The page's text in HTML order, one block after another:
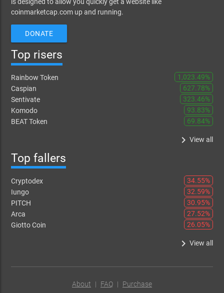
is designed to allow you quickly get a website like
coinmarketcap.com up and running.
DONATE
Top risers
Rainbow Token
1,023.49%
Caspian
627.78%
Sentivate
323.46%
Komodo
93.83%
BEAT Token
69.84%
keyboard_arrow_right View all
Top fallers
Cryptodex
34.55%
Iungo
32.59%
PITCH
30.95%
Arca
27.52%
Giotto Coin
26.05%
keyboard_arrow_right View all
About | FAQ | Purchase